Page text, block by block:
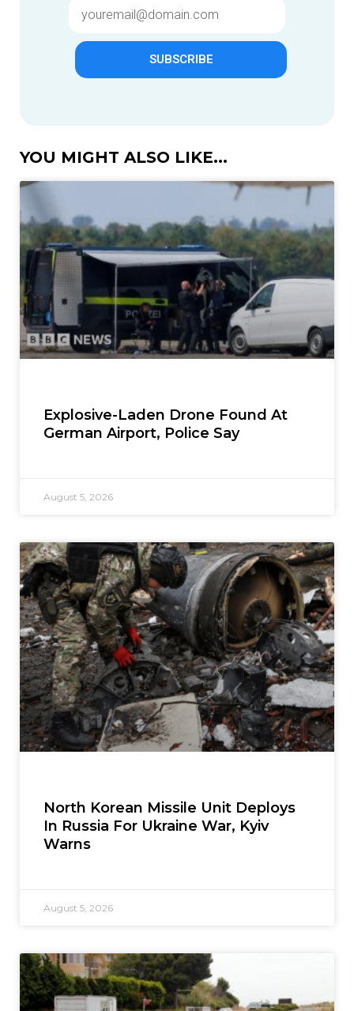
SUBSCRIBE
YOU MIGHT ALSO LIKE...
Explosive-Laden Drone Found At
German Airport, Police Say
August 5, 2026
North Korean Missile Unit Deploys
In Russia For Ukraine War, Kyiv
Warns
August 5, 2026